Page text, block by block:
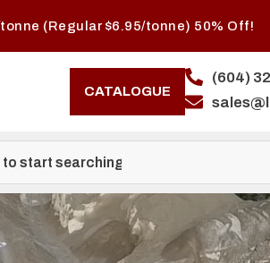
1–30, 2026 (While Quantities Last)
CATALOGUE
(604)